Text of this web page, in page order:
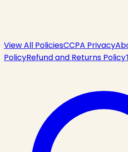
View All PoliciesCCPA Privacy
PolicyRefund and Returns Policy